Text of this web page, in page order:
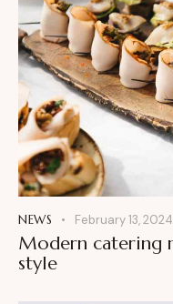
NEWS February 13, 2024
Modern catering
style